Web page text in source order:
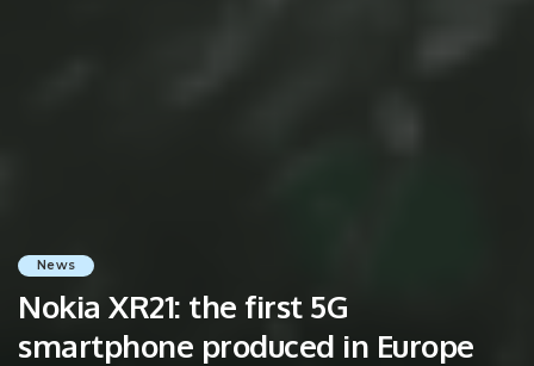
News
Nokia XR21: the first 5G
smartphone produced in Europe